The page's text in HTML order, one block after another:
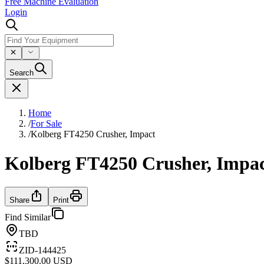
Login
Search
Home
/For Sale
/Kolberg FT4250 Crusher, Impact
Kolberg FT4250 Crusher,
Share Print
Find Similar
TBD
ZID-144425
$111,300.00 USD